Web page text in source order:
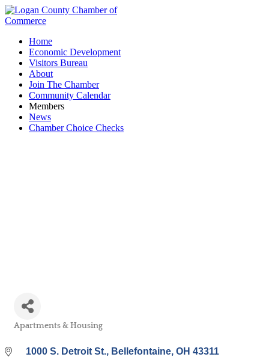
Home
Economic Development
Visitors Bureau
About
Join The Chamber
Community Calendar
Members
News
Chamber Choice Checks
Apartments & Housing
1000 S. Detroit St. Bellefontaine OH 43311